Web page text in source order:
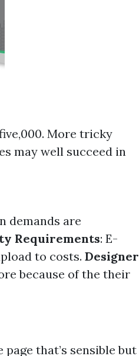
More tricky
may well succeed in
demands are
Requirements: E-
to costs. Designer
because of the their
that’s sensible but